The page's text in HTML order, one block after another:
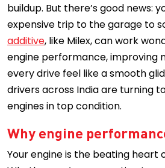
buildup. But there’s good news:
expensive trip to the garage to
additive, like Milex, can work
engine performance, improving
every drive feel like a smooth
drivers across India are turning
engines in top condition.
Why engine
Your engine is the beating heart